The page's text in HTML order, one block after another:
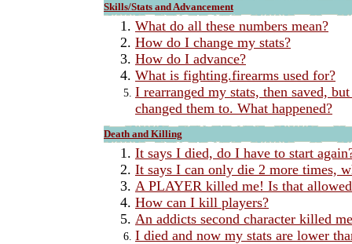
Skills/Stats and Advancement
What do all these numbers mean?
How do I change my stats?
How do I advance?
What is fighting.firearms used for?
I rearranged my stats, then saved,
changed them to. What happened?
Death and Killing
It says I died, do I have to start
It says I can only die 2 more times,
A PLAYER killed me! Is that
How can I kill players?
An addicts second character killed
I died and now my stats are lower